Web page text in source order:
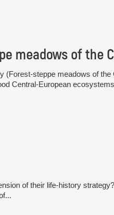
meadows of the
(Forest-steppe meadows of
Central-European
of their life-history